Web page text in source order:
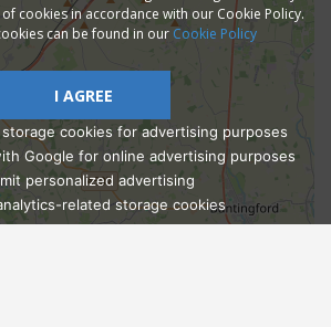
Ask Admissions
cookies in accordance with our Cookie Policy.
can be found in our Cookie Policy
I AGREE
cookies for advertising purposes
Google for online advertising purposes
personalized advertising
related storage cookies